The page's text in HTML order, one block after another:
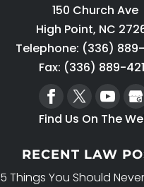
150 Church Ave
High Point, NC
Telephone: (336)
Fax: (336) 889-
Find Us On The
RECENT LAW
5 Things You Should